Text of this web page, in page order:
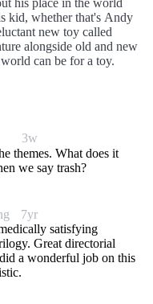
kid, whether that's Andy
new toy called
alongside old and new
can be for a toy.
3w
themes. What does it
we say trash?
7yr
satisfying
Great directorial
a wonderful job on this